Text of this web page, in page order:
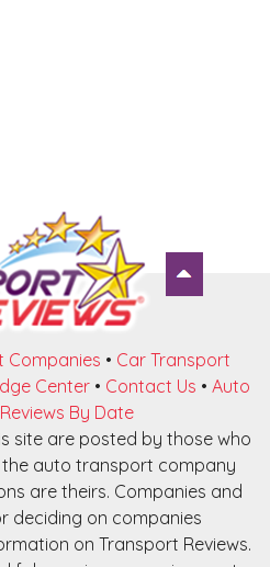
Companies • Car Transport
Center • Contact Us • Auto
By Date
site are posted by those who
auto transport company
are theirs. Companies and
deciding on companies
on Transport Reviews.